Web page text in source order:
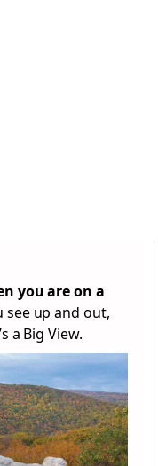
you are on a
see up and out,
a Big View.